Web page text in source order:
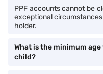
PPF accounts cannot be
exceptional
holder.
What is the minimum
child?